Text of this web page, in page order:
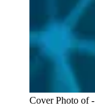
Cover Photo of -